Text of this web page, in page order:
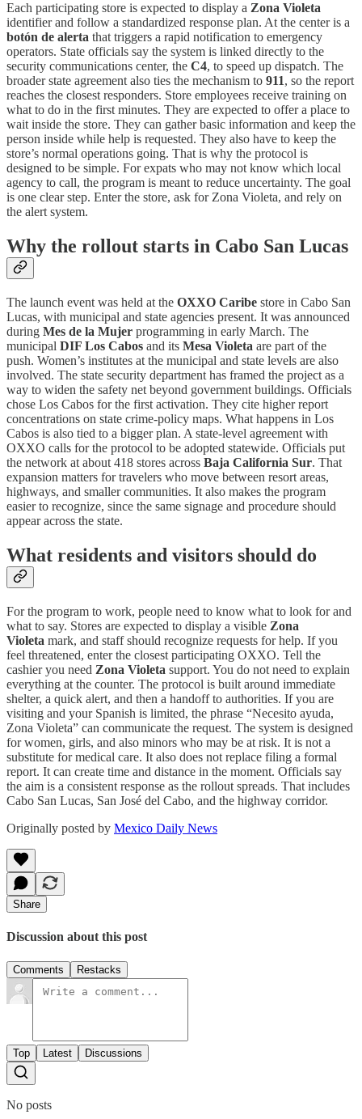
Each participating store is expected to display a Zona Violeta
identifier and follow a standardized response plan. At the center is a
botón de alerta that triggers a rapid notification to emergency
operators. State officials say the system is linked directly to the
security communications center, the C4, to speed up dispatch. The
broader state agreement also ties the mechanism to 911, so the report
reaches the closest responders. Store employees receive training on
what to do in the first minutes. They are expected to offer a place to
wait inside the store. They can gather basic information and keep the
person inside while help is requested. They also have to keep the
store’s normal operations going. That is why the protocol is
designed to be simple. For expats who may not know which local
agency to call, the program is meant to reduce uncertainty. The goal
is one clear step. Enter the store, ask for Zona Violeta, and rely on
the alert system.
Why the rollout starts in Cabo San Lucas
The launch event was held at the OXXO Caribe store in Cabo San
Lucas, with municipal and state agencies present. It was announced
during Mes de la Mujer programming in early March. The
municipal DIF Los Cabos and its Mesa Violeta are part of the
push. Women’s institutes at the municipal and state levels are also
involved. The state security department has framed the project as a
way to widen the safety net beyond government buildings. Officials
chose Los Cabos for the first activation. They cite higher report
concentrations on state crime-policy maps. What happens in Los
Cabos is also tied to a bigger plan. A state-level agreement with
OXXO calls for the protocol to be adopted statewide. Officials put
the network at about 418 stores across Baja California Sur. That
expansion matters for travelers who move between resort areas,
highways, and smaller communities. It also makes the program
easier to recognize, since the same signage and procedure should
appear across the state.
What residents and visitors should do
For the program to work, people need to know what to look for and
what to say. Stores are expected to display a visible Zona
Violeta mark, and staff should recognize requests for help. If you
feel threatened, enter the closest participating OXXO. Tell the
cashier you need Zona Violeta support. You do not need to explain
everything at the counter. The protocol is built around immediate
shelter, a quick alert, and then a handoff to authorities. If you are
visiting and your Spanish is limited, the phrase “Necesito ayuda,
Zona Violeta” can communicate the request. The system is designed
for women, girls, and also minors who may be at risk. It is not a
substitute for medical care. It also does not replace filing a formal
report. It can create time and distance in the moment. Officials say
the aim is a consistent response as the rollout spreads. That includes
Cabo San Lucas, San José del Cabo, and the highway corridor.
Originally posted by Mexico Daily News
Share
Discussion about this post
Comments Restacks
Top Latest Discussions
No posts